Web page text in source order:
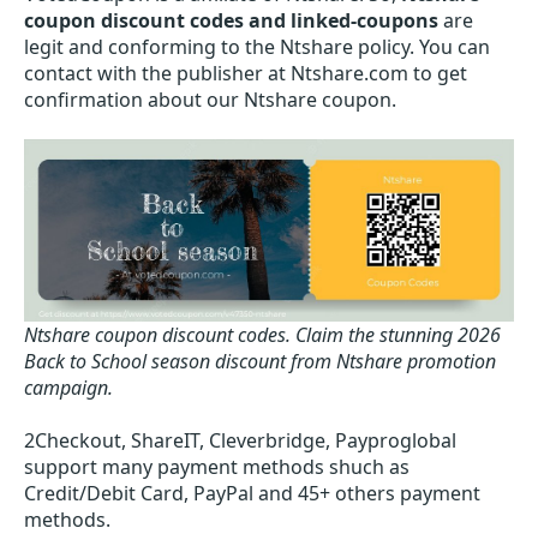
coupon discount codes and linked-couponsare
legit and conforming to the Ntshare policy. You can
contact with the publisher at Ntshare.com to get
confirmation about our Ntshare coupon.
Ntshare coupon discount codes. Claim the stunning 2026
Back to School season discount from Ntshare promotion
campaign.
2Checkout, ShareIT, Cleverbridge, Payproglobal
support many payment methods shuch as
Credit/Debit Card, PayPal and 45+ others payment
methods.